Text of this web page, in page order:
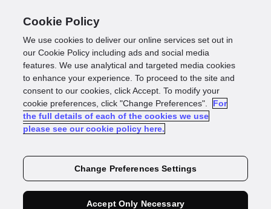
Working with
Suppliers
happy to help
Cookie Policy
We use cookies to deliver our online services set out in
our Cookie Policy including ads and social media
features. We use analytical and targeted media cookies
to enhance your experience. To proceed to the site and
consent to our cookies, click Accept. To modify your
cookie preferences, click "Change Preferences".
For
the full details of each of the cookies we use
please see our cookie policy here.
Change Preferences Settings
Accept Only Necessary